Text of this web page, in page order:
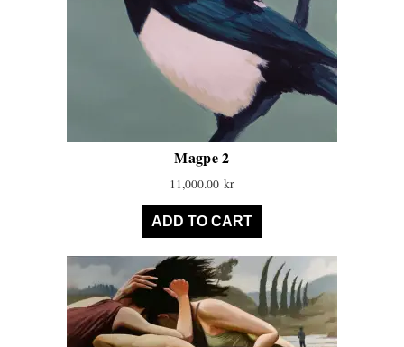
Magpe 2
11,000.00 kr
ADD TO CART